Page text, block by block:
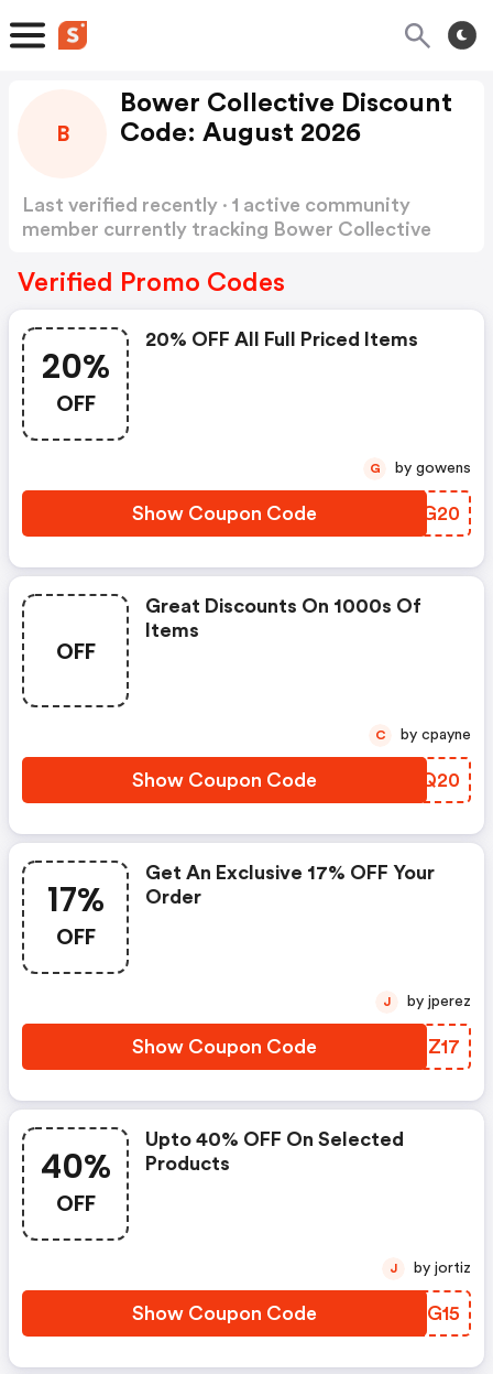
B
Bower Collective Discount
Code: August 2026
Last verified recently · 1 active community
member currently tracking Bower Collective
Verified Promo Codes
20%
OFF
20% OFF All Full Priced Items
Show Coupon Code ZHPG20
G by gowens
OFF
Great Discounts On 1000s Of
Items
Show Coupon Code MIOQ20
C by cpayne
17%
OFF
Get An Exclusive 17% OFF Your
Order
Show Coupon Code PJIZ17
J by jperez
40%
OFF
Upto 40% OFF On Selected
Products
Show Coupon Code NOLG15
J by jortiz